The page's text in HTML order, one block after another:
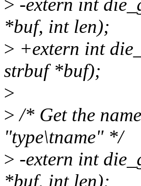
> -extern int
*buf, int len);
> +extern int
strbuf *buf);
>
> /* Get the
"type\tname" */
> -extern int
*buf, int len);